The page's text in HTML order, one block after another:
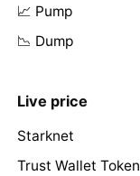
📈 Pump
📉 Dump
Live price
Starknet
Trust Wallet Token